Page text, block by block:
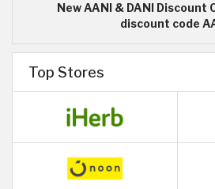
New AANI & DANI Discount
discount code
Top Stores